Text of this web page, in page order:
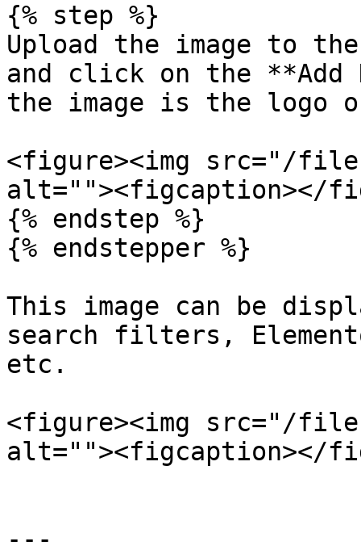
{% step %}
Upload the image to
and click on the **Add
the image is the logo
<figure><img src="/
alt=""><figcaption></
{% endstep %}
{% endstepper %}
This image can be
search filters,
etc.
<figure><img src="/
alt=""><figcaption></
---